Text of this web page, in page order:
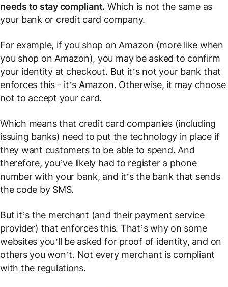
needs to stay compliant. Which is not the same as
your bank or credit card company.
For example, if you shop on Amazon (more like when
you shop on Amazon), you may be asked to confirm
your identity at checkout. But it’s not your bank that
enforces this - it’s Amazon. Otherwise, it may choose
not to accept your card.
Which means that credit card companies (including
issuing banks) need to put the technology in place if
they want customers to be able to spend. And
therefore, you’ve likely had to register a phone
number with your bank, and it’s the bank that sends
the code by SMS.
But it’s the merchant (and their payment service
provider) that enforces this. That’s why on some
websites you’ll be asked for proof of identity, and on
others you won’t. Not every merchant is compliant
with the regulations.